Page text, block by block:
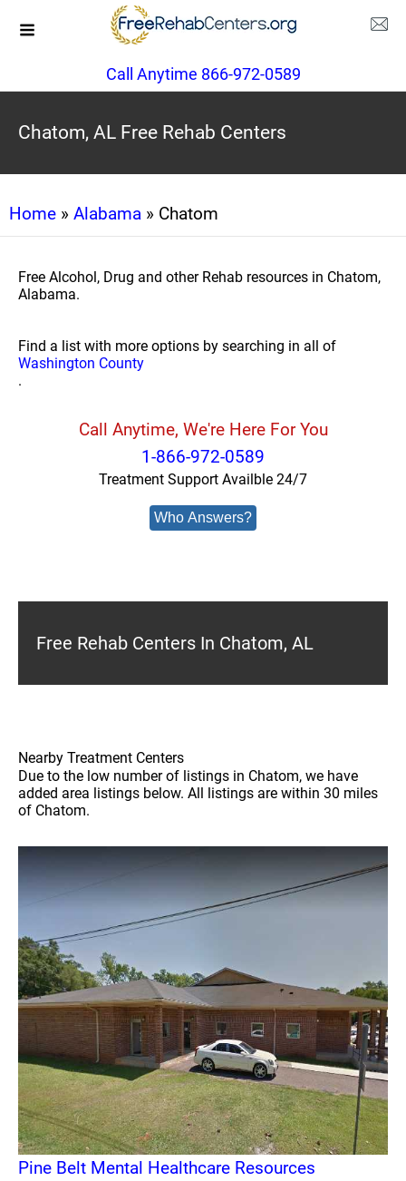
Call Anytime 866-972-0589
Chatom, AL Free Rehab Centers
Home » Alabama » Chatom
Free Alcohol, Drug and other Rehab resources in Chatom,
Alabama.
Find a list with more options by searching in all of
Washington County
.
Call Anytime, We're Here For You
1-866-972-0589
Treatment Support Availble 24/7
Who Answers?
Free Rehab Centers In Chatom, AL
Nearby Treatment Centers
Due to the low number of listings in Chatom, we have
added area listings below. All listings are within 30 miles
of Chatom.
Pine Belt Mental Healthcare Resources